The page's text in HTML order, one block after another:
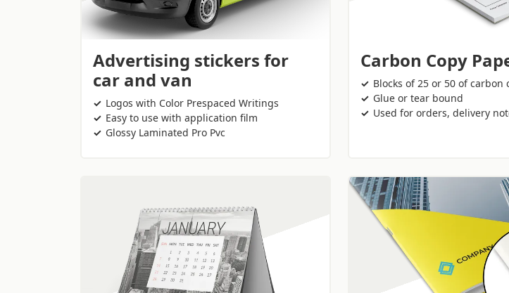
Advertising stickers for
car and van
Logos with Color Prespaced Writings
Easy to use with application film
Glossy Laminated Pro Pvc
Carbon Copy
Blocks of 25 or 50 of carbon
Glue or tear bound
Used for orders, delivery